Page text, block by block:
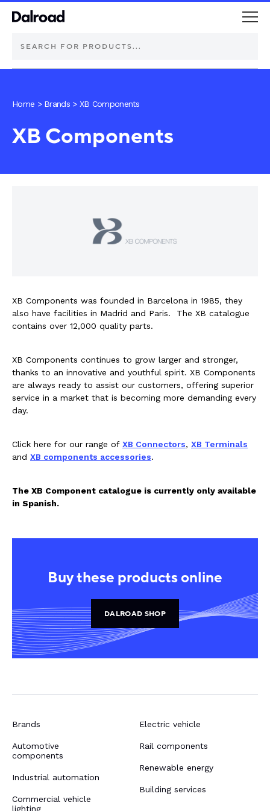
Electric vehicle
Resources
CONTACT US
SUSTAINABILITY ABOUT US
Home > Brands> XB Components
XB Components
XB Components was founded in Barcelona in 1985, they
also have facilities in Madrid and Paris. The XB catalogue
contains over 12,000 quality parts.
XB Components continues to grow larger and stronger,
thanks to an innovative and youthful spirit. XB Components
are always ready to assist our customers, offering superior
service in a market that is becoming more demanding every
day.
Click here for our range of XB Connectors, XB Terminals
and XB components accessories.
The XB Component catalogue is currently only available
in Spanish.
Buy these products online
DALROAD SHOP
Brands
Automotive
components
Industrial automation
Commercial vehicle
lighting
Electric vehicle
Rail components
Renewable energy
Building services